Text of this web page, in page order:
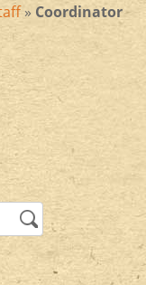
» Coordinator